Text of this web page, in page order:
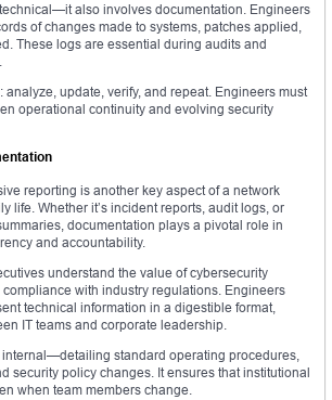
also involves documentation. Engineers
of changes made to systems, patches applied,
These logs are essential during audits and
analyze, update, verify, and repeat. Engineers must
operational continuity and evolving security
reporting is another key aspect of a network
life. Whether it’s incident reports, audit logs, or
documentation plays a pivotal role in
and accountability.
understand the value of cybersecurity
with industry regulations. Engineers
technical information in a digestible format,
IT teams and corporate leadership.
standard operating procedures,
security policy changes. It ensures that institutional
when team members change.